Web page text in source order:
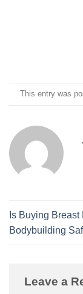
This entry was
Is Buying Breast
Bodybuilding
Leave a